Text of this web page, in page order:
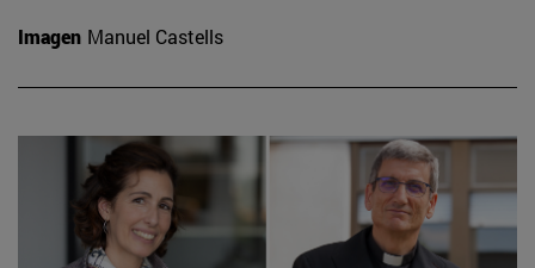
Imagen Manuel Castells